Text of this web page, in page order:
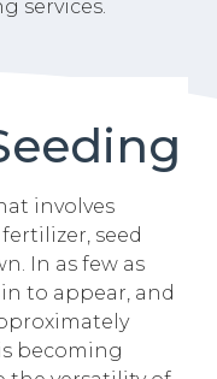
services.
involves
seed
In as few as
to appear, and
becoming